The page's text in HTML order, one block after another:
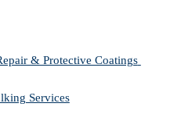
& Protective Coatings
Services